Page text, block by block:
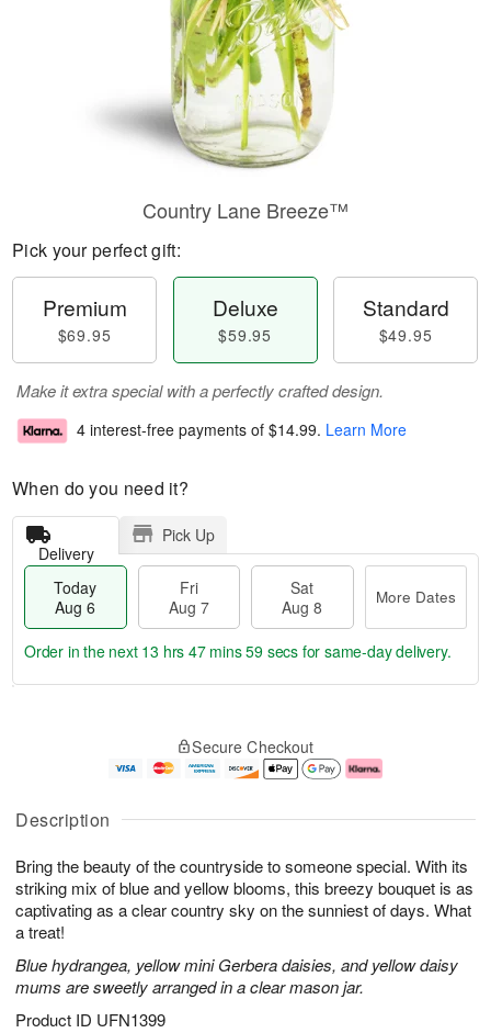
Description
Bring the beauty of the countryside to someone special. With its
striking mix of blue and yellow blooms, this breezy bouquet is as
captivating as a clear country sky on the sunniest of days. What
a treat!
Blue hydrangea, yellow mini Gerbera daisies, and yellow daisy
mums are sweetly arranged in a clear mason jar.
Product ID UFN1399
Country Lane Breeze™
Pick your perfect gift:
Premium
$69.95
Deluxe
$59.95
Standard
$49.95
Make it extra special with a perfectly crafted design.
4 interest-free payments of $14.99. Learn More
When do you need it?
Delivery
Pick Up
Today
Aug 6
Fri
Aug 7
Sat
Aug 8
More Dates
u
6
g
g
e
t
s
Order in the next 13 hrs 47 mins 58 secs for same-day delivery.
Secure Checkout